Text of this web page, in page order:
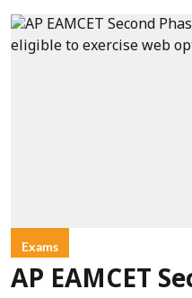
Exams
AP EAMCET